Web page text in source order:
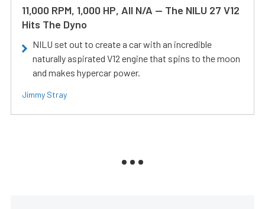
11,000 RPM, 1,000 HP, All N/A — The NILU 27 V12
Hits The Dyno
NILU set out to create a car with an incredible
naturally aspirated V12 engine that spins to the moon
and makes hypercar power.
Jimmy Stray